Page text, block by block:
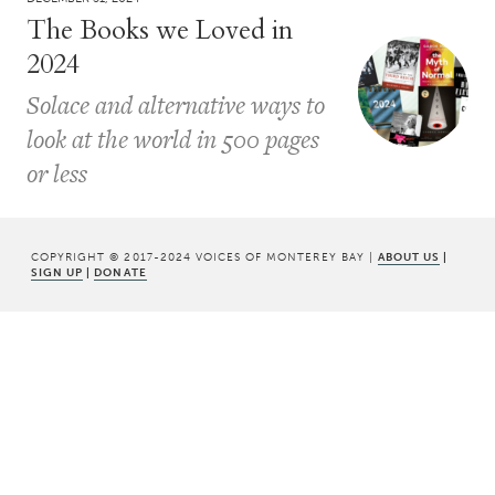
The Books we Loved in
2024
Solace and alternative ways to
look at the world in 500 pages
or less
COPYRIGHT © 2017-2024 VOICES OF MONTEREY BAY | ABOUT US |
SIGN UP | DONATE